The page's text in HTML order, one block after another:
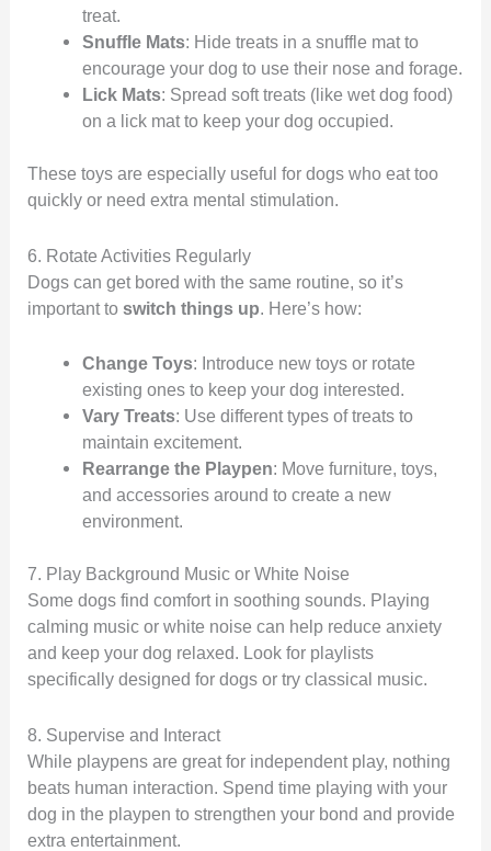
treat.
Snuffle Mats: Hide treats in a snuffle mat to
encourage your dog to use their nose and forage.
Lick Mats: Spread soft treats (like wet dog food)
on a lick mat to keep your dog occupied.
These toys are especially useful for dogs who eat too
quickly or need extra mental stimulation.
6. Rotate Activities Regularly
Dogs can get bored with the same routine, so it’s
important toswitch things up . Here’s how:
Change Toys: Introduce new toys or rotate
existing ones to keep your dog interested.
Vary Treats: Use different types of treats to
maintain excitement.
Rearrange the Playpen: Move furniture, toys,
and accessories around to create a new
environment.
7. Play Background Music or White Noise
Some dogs find comfort in soothing sounds. Playing
calming music or white noise can help reduce anxiety
and keep your dog relaxed. Look for playlists
specifically designed for dogs or try classical music.
8. Supervise and Interact
While playpens are great for independent play, nothing
beats human interaction. Spend time playing with your
dog in the playpen to strengthen your bond and provide
extra entertainment.